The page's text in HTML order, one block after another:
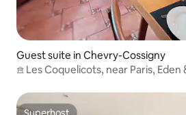
Guest suite in Chevry-Cossigny
𖠿 Les Coquelicots, near Paris, Eden